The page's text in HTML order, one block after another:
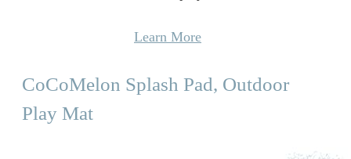
Learn More
CoCoMelon Splash Pad, Outdoor
Play Mat